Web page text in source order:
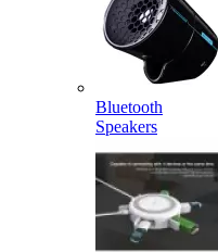
Bluetooth
Speakers